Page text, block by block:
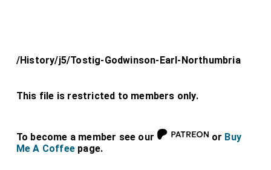
/History/j5/Tostig-Godwinson-Earl-Northumbria
This file is restricted to members only.
To become a member see our or Buy
Me A Coffee page.